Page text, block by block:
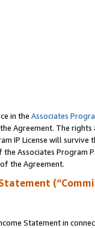
in the Associates
Agreement. The
IP License will
Associates Program
the Agreement.
Statement in